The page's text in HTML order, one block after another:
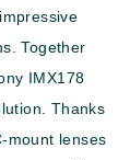
Together
IMX178
Thanks
mount lenses